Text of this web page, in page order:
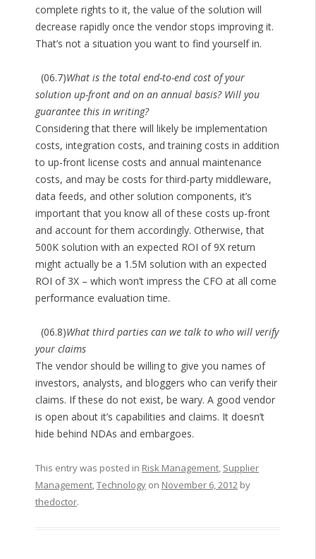
complete rights to it, the value of the solution will
decrease rapidly once the vendor stops improving it.
That’s not a situation you want to find yourself in.
(06.7)What is the total end-to-end cost of your
solution up-front and on an annual basis? Will you
guarantee this in writing?
Considering that there will likely be implementation
costs, integration costs, and training costs in addition
to up-front license costs and annual maintenance
costs, and may be costs for third-party middleware,
data feeds, and other solution components, it’s
important that you know all of these costs up-front
and account for them accordingly. Otherwise, that
500K solution with an expected ROI of 9X return
might actually be a 1.5M solution with an expected
ROI of 3X – which won’t impress the CFO at all come
performance evaluation time.
(06.8)What third parties can we talk to who will verify
your claims
The vendor should be willing to give you names of
investors, analysts, and bloggers who can verify their
claims. If these do not exist, be wary. A good vendor
is open about it’s capabilities and claims. It doesn’t
hide behind NDAs and embargoes.
This entry was posted in Risk Management, Supplier
Management,Technologyon November 6, 2012by
thedoctor.